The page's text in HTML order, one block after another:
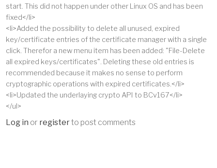
start. This did not happen under other Linux OS and has been
fixed</li>
<li>Added the possibility to delete all unused, expired
key/certificate entries of the certificate manager with a single
click. Therefor a new menu item has been added: "File-Delete
all expired keys/certificates". Deleting these old entries is
recommended because it makes no sense to perform
cryptographic operations with expired certificates.</li>
<li>Updated the underlaying crypto API to BCv167</li>
</ul>
Log in or registerto post comments